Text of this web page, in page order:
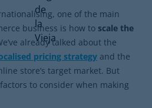
one of the main
business is how to scale the
already talked about the
pricing strategy and the
store’s target market. But
to consider when making